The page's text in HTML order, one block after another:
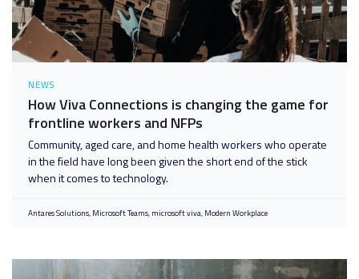
NEWS
How Viva Connections is changing the game for
frontline workers and NFPs
Community, aged care, and home health workers who operate
in the field have long been given the short end of the stick
when it comes to technology.
Antares Solutions Microsoft Teams microsoft viva Modern Workplace